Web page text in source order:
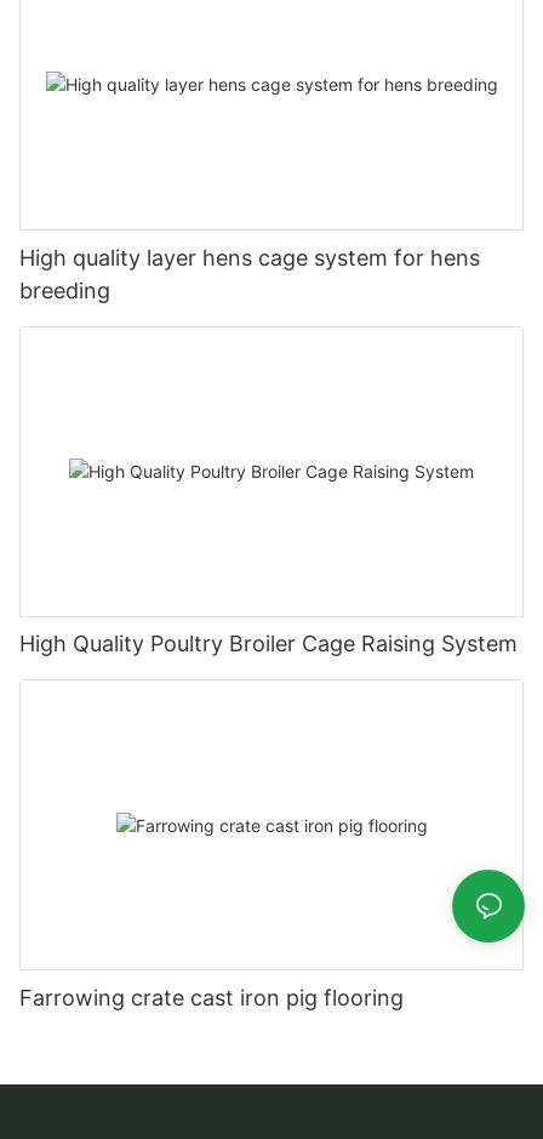
High quality layer hens cage system for hens
breeding
High Quality Poultry Broiler Cage Raising System
Farrowing crate cast iron pig flooring